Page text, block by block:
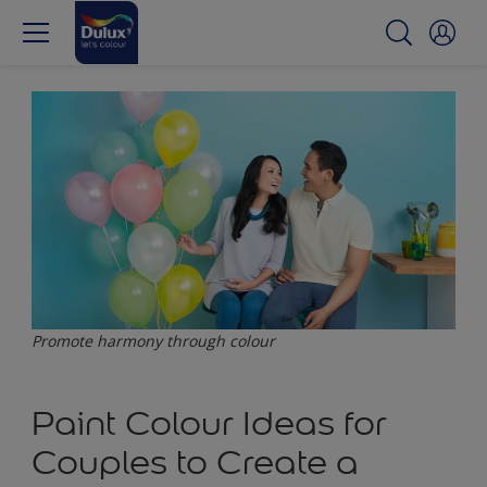
Promote harmony through colour
Paint Colour Ideas for
Couples to Create a